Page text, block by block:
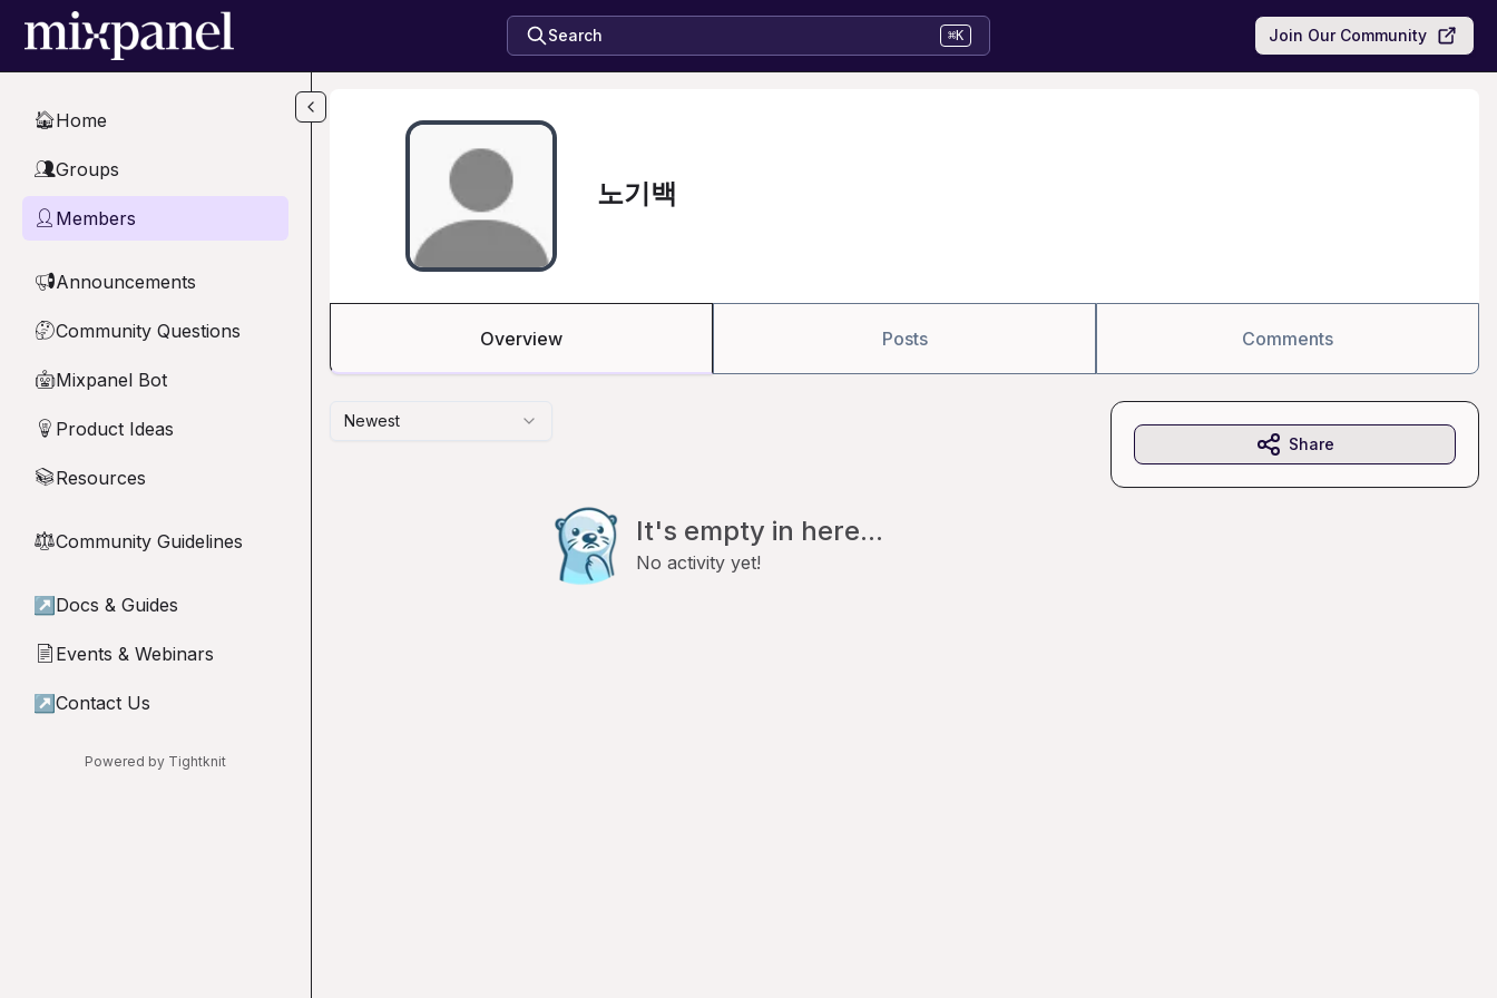
Skip to main content
Search ⌘K Join Our Community
🏠Home
👥Groups
👤 Members
📢Announcements
🤔Community Questions
🤖Mixpanel Bot
💡 Product Ideas
📚Resources
⚖︎Community Guidelines
↗ Docs & Guides
📄 Events & Webinars
↗ Contact Us
Powered by Tightknit
노기백
Overview Posts Comments
Newest
It's empty in here...
No activity yet!
Share